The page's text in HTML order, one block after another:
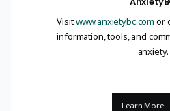
Visitwww.anxietybc.com or
information, tools, and
anxiety.
Learn More